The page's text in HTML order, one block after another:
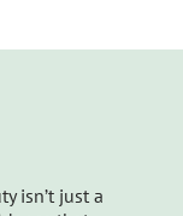
isn’t just a